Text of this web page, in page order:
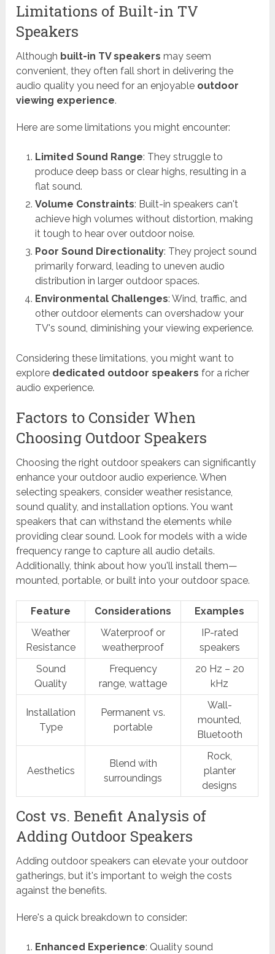
Limitations of Built-in TV
Speakers
Although built-in TV speakers may seem
convenient, they often fall short in delivering the
audio quality you need for an enjoyable outdoor
viewing experience.
Here are some limitations you might encounter:
Limited Sound Range: They struggle to
produce deep bass or clear highs, resulting in a
flat sound.
Volume Constraints: Built-in speakers can't
achieve high volumes without distortion, making
it tough to hear over outdoor noise.
Poor Sound Directionality: They project sound
primarily forward, leading to uneven audio
distribution in larger outdoor spaces.
Environmental Challenges: Wind, traffic, and
other outdoor elements can overshadow your
TV's sound, diminishing your viewing experience.
Considering these limitations, you might want to
explore dedicated outdoor speakers for a richer
audio experience.
Factors to Consider When
Choosing Outdoor Speakers
Choosing the right outdoor speakers can significantly
enhance your outdoor audio experience. When
selecting speakers, consider weather resistance,
sound quality, and installation options. You want
speakers that can withstand the elements while
providing clear sound. Look for models with a wide
frequency range to capture all audio details.
Additionally, think about how you'll install them—
mounted, portable, or built into your outdoor space.
Feature Considerations
Examples
Weather
Resistance
Waterproof or
weatherproof
IP-rated
speakers
Sound
Quality
Frequency
range, wattage
20 Hz – 20
kHz
Installation
Type
Permanent vs.
portable
Wall-
mounted,
Bluetooth
Aesthetics
Blend with
surroundings
Rock,
planter
designs
Cost vs. Benefit Analysis of
Adding Outdoor Speakers
Adding outdoor speakers can elevate your outdoor
gatherings, but it's important to weigh the costs
against the benefits.
Here's a quick breakdown to consider:
Enhanced Experience: Quality sound